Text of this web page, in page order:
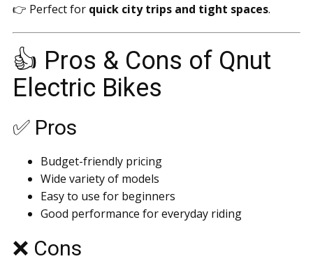
👉 Perfect for quick city trips and tight spaces.
👍 Pros & Cons of Qnut
Electric Bikes
✅ Pros
Budget-friendly pricing
Wide variety of models
Easy to use for beginners
Good performance for everyday riding
❌ Cons